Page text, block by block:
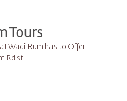
Tours
Wadi Rum has to Offer
Rd st.